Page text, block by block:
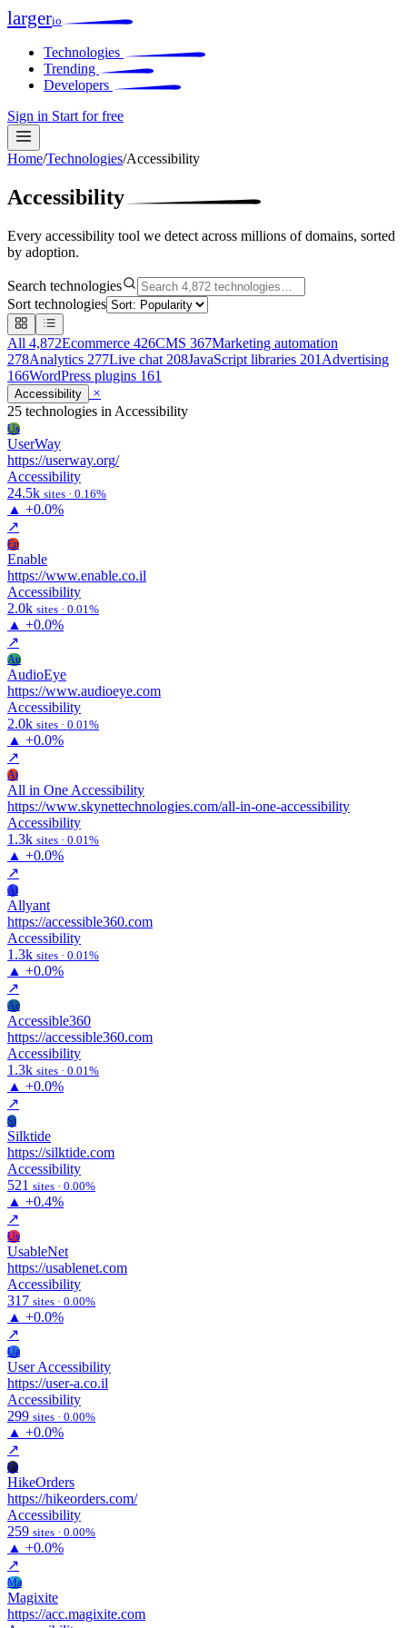
largerio
Technologies
Trending
Developers
Sign in Start for free
Home/Technologies/Accessibility
Accessibility
Every accessibility tool we detect across millions of domains, sorted
by adoption.
Search technologies
Sort technologies
All 4,872Ecommerce 426CMS 367Marketing automation
278Analytics 277Live chat 208JavaScript libraries 201 Advertising
166WordPress plugins 161
Accessibility
×
25 technologies in Accessibility
Us
UserWay
https://userway.org/
Accessibility
24.5k sites · 0.16%
▲ +0.0%
↗
En
Enable
https://www.enable.co.il
Accessibility
2.0k sites · 0.01%
▲ +0.0%
↗
Au
AudioEye
https://www.audioeye.com
Accessibility
2.0k sites · 0.01%
▲ +0.0%
↗
Ai
All in One Accessibility
https://www.skynettechnologies.com/all-in-one-accessibility
Accessibility
1.3k sites · 0.01%
▲ +0.0%
↗
Al
Allyant
https://accessible360.com
Accessibility
1.3k sites · 0.01%
▲ +0.0%
↗
Ac
Accessible360
https://accessible360.com
Accessibility
1.3k sites · 0.01%
▲ +0.0%
↗
Si
Silktide
https://silktide.com
Accessibility
521 sites · 0.00%
▲ +0.4%
↗
Us
UsableNet
https://usablenet.com
Accessibility
317 sites · 0.00%
▲ +0.0%
↗
Ua
User Accessibility
https://user-a.co.il
Accessibility
299 sites · 0.00%
▲ +0.0%
↗
Hi
HikeOrders
https://hikeorders.com/
Accessibility
259 sites · 0.00%
▲ +0.0%
↗
Ma
Magixite
https://acc.magixite.com